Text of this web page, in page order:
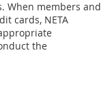
When members and
cards, NETA
the